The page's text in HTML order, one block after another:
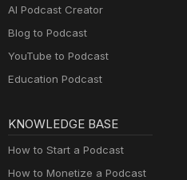
AI Podcast Creator
Blog to Podcast
YouTube to Podcast
Education Podcast
KNOWLEDGE BASE
How to Start a Podcast
How to Monetize a Podcast